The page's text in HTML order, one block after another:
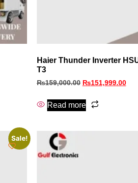
Haier Thunder Inverter
T3
₨159,000.00 ₨151,999.00
Read more
Sale!